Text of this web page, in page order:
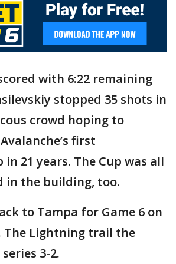
with 6:22 remaining
stopped 35 shots in
crowd hoping to
first
21 years. The Cup was all
in the building, too.
to Tampa for Game 6 on
The Lightning trail the
3-2.